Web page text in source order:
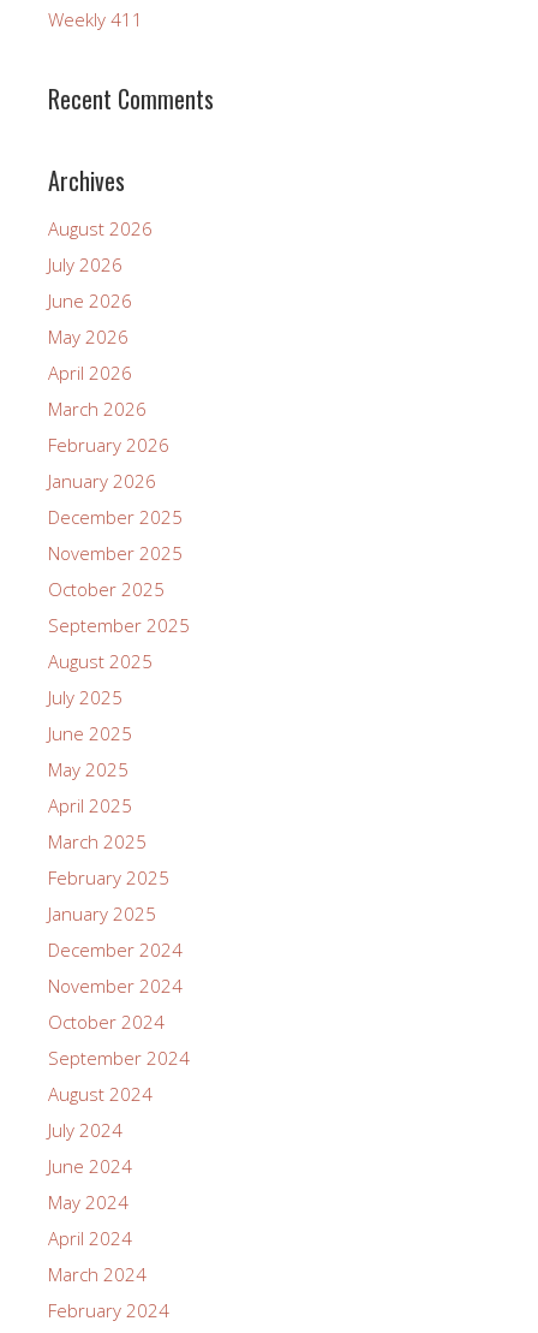
Weekly 411
Recent Comments
Archives
August 2026
July 2026
June 2026
May 2026
April 2026
March 2026
February 2026
January 2026
December 2025
November 2025
October 2025
September 2025
August 2025
July 2025
June 2025
May 2025
April 2025
March 2025
February 2025
January 2025
December 2024
November 2024
October 2024
September 2024
August 2024
July 2024
June 2024
May 2024
April 2024
March 2024
February 2024